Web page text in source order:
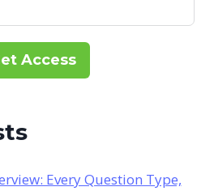
Access
Every Question Type,